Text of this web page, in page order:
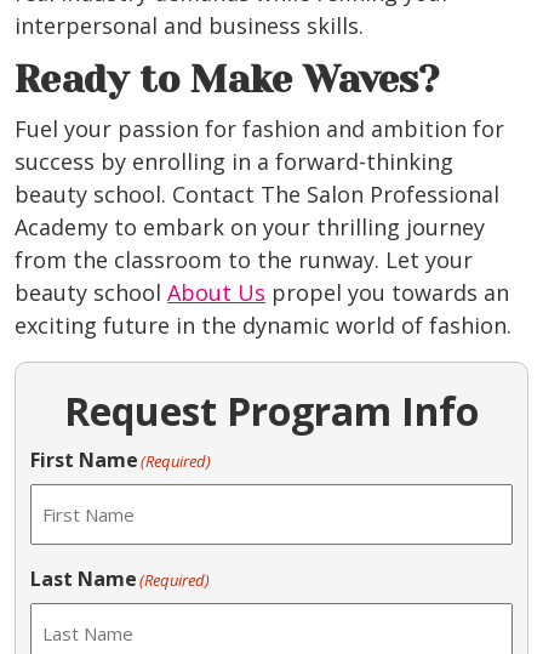
interpersonal and business skills.
Ready to Make Waves?
Fuel your passion for fashion and ambition for
success by enrolling in a forward-thinking
beauty school. Contact The Salon Professional
Academy to embark on your thrilling journey
from the classroom to the runway. Let your
beauty school About Us propel you towards an
exciting future in the dynamic world of fashion.
Request Program Info
First Name(Required)
Last Name(Required)